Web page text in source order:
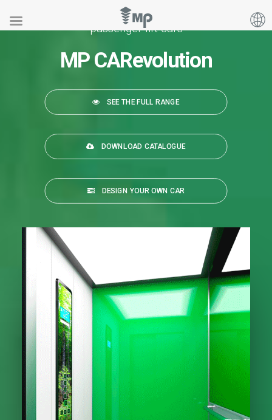
Our range of
passenger lift cars
MP CARevolution
SEE THE FULL RANGE
DOWNLOAD CATALOGUE
DESIGN YOUR OWN CAR